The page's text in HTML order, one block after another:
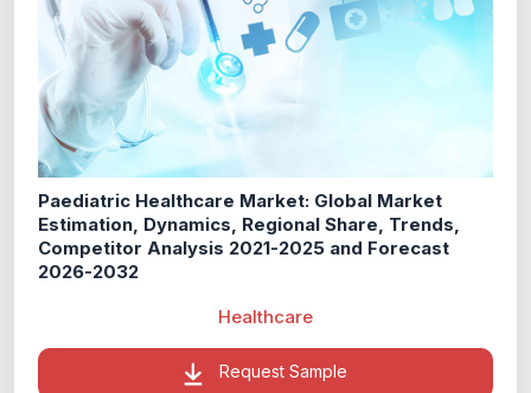
Paediatric Healthcare Market: Global Market
Estimation, Dynamics, Regional Share, Trends,
Competitor Analysis 2021-2025 and Forecast
2026-2032
Healthcare
Request Sample